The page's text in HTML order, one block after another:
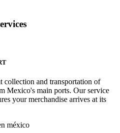
collection and transportation of
Mexico's main ports. Our service
your merchandise arrives at its